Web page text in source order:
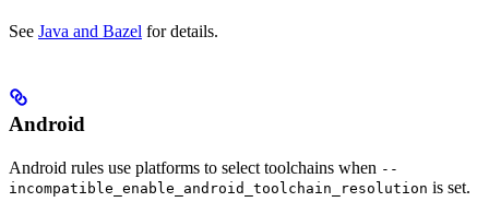
See Java and Bazel for details.
Android
Android rules use platforms to select toolchains when --
incompatible_enable_android_toolchain_resolution is set.